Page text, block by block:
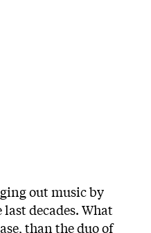
out music by
decades. What
than the duo of